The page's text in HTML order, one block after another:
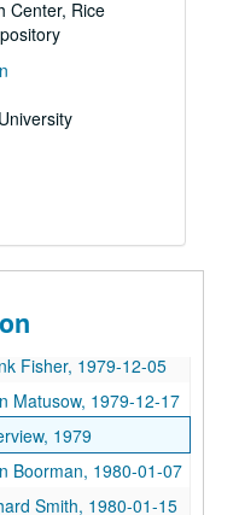
Center, Rice
10-19
10-19-1980-07-03
1979-10-24
1979-10-24
interview, 1979-10-30
1979-10-30
dedication, 1979-11-01
Ward, 1979-11-21
Fisher, 1979-12-05
Matusow, 1979-12-17
1979
Boorman, 1980-01-07
Smith, 1980-01-15